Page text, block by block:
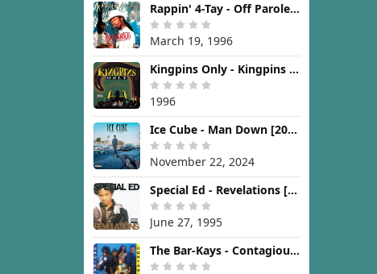
Rappin' 4-Tay - Off Parole [1996]
March 19, 1996
Kingpins Only - Kingpins Only [1996]
1996
Ice Cube - Man Down [2024]
November 22, 2024
Special Ed - Revelations [1995]
June 27, 1995
The Bar-Kays - Contagious [1987]